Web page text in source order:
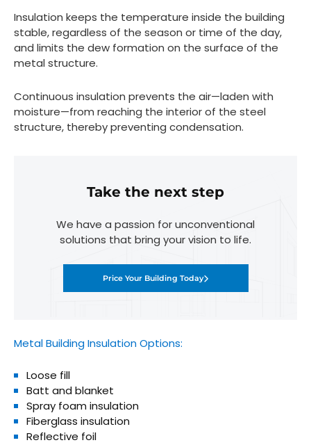
Insulation keeps the temperature inside the building
stable, regardless of the season or time of the day,
and limits the dew formation on the surface of the
metal structure.
Continuous insulation prevents the air—laden with
moisture—from reaching the interior of the steel
structure, thereby preventing condensation.
Take the next step
We have a passion for unconventional
solutions that bring your vision to life.
Price Your Building Today
Metal Building Insulation Options:
Loose fill
Batt and blanket
Spray foam insulation
Fiberglass insulation
Reflective foil